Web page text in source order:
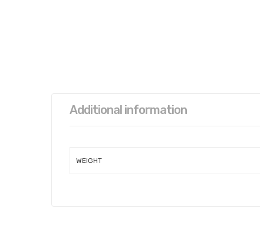
Additional information
WEIGHT